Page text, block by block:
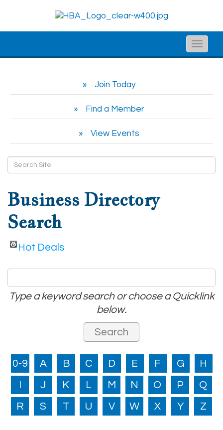
Toggle
Join Today
Find a Member
View Events
Business Directory
Search
Hot Deals
Type a keyword search or choose a Quicklink
below.
0-9 A B C D E F G H
I J K L M N O P Q
R S T U V W X Y Z